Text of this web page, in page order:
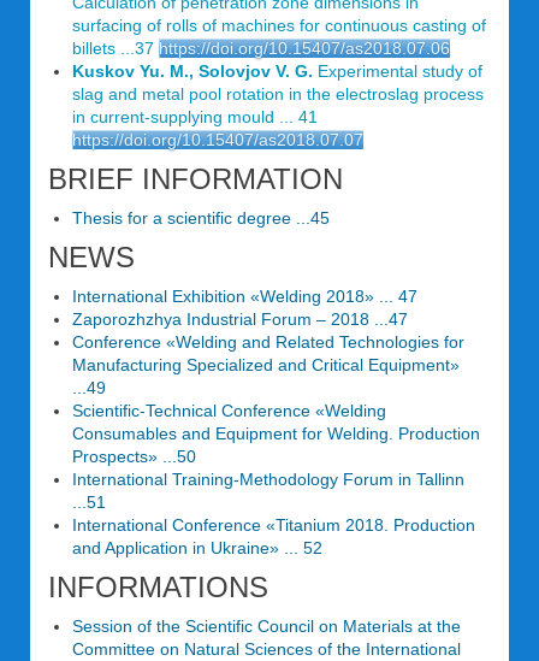
surfacing of rolls of machines for continuous casting of
billets ...37 https://doi.org/10.15407/as2018.07.06
Kuskov Yu. M., Solovjov V. G. Experimental study of
slag and metal pool rotation in the electroslag process
in current-supplying mould ... 41
https://doi.org/10.15407/as2018.07.07
BRIEF INFORMATION
Thesis for a scientific degree ...45
NEWS
International Exhibition «Welding 2018» ... 47
Zaporozhzhya Industrial Forum – 2018 ...47
Conference «Welding and Related Technologies for
Manufacturing Specialized and Critical Equipment»
...49
Scientific-Technical Conference «Welding
Consumables and Equipment for Welding. Production
Prospects» ...50
International Training-Methodology Forum in Tallinn
...51
International Conference «Titanium 2018. Production
and Application in Ukraine» ... 52
INFORMATIONS
Session of the Scientific Council on Materials at the
Committee on Natural Sciences of the International